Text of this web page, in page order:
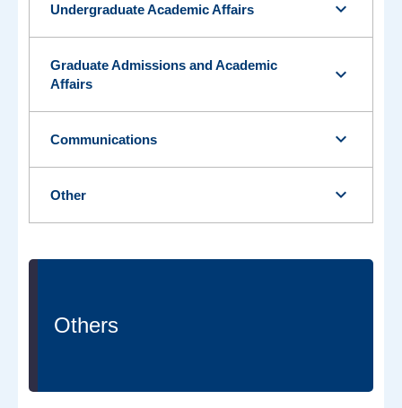
Undergraduate Academic Affairs expand_more
Graduate Admissions and Academic
Affairs
expand_more
Communications expand_more
Other expand_more
Others